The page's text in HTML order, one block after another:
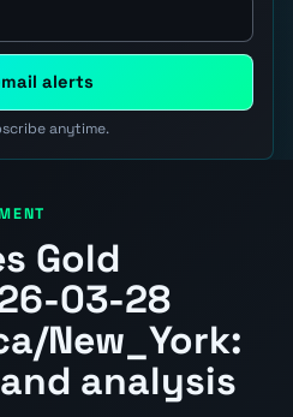
alerts
anytime.
Gold
03-28
New_York:
analysis